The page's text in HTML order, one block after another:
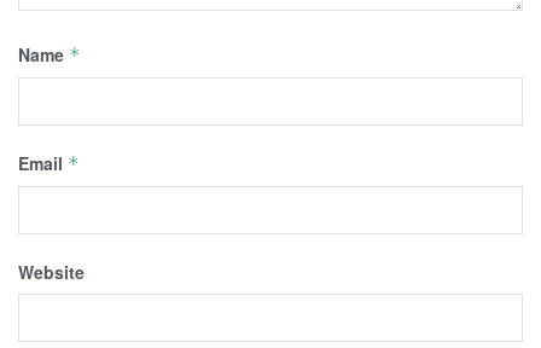
Name *
Email *
Website